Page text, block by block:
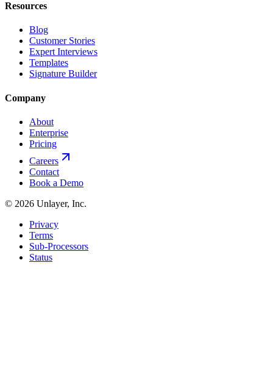
Resources
Blog
Customer Stories
Expert Interviews
Templates
Signature Builder
Company
About
Enterprise
Pricing
Careers
Contact
Book a Demo
© 2026 Unlayer, Inc.
Privacy
Terms
Sub-Processors
Status